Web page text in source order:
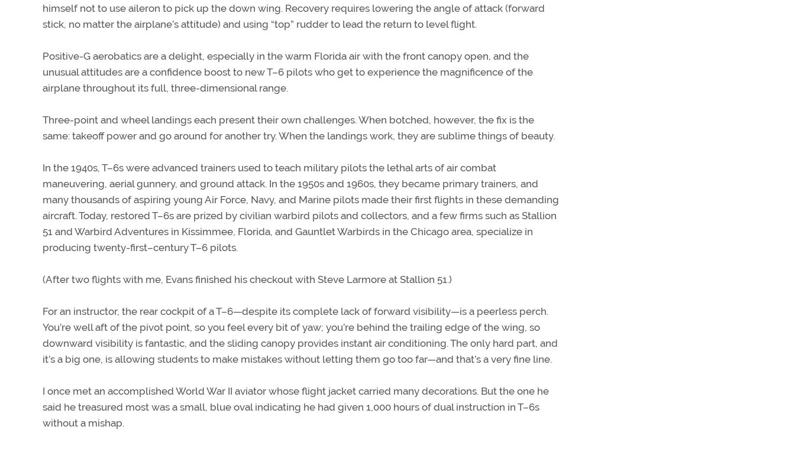
himself not to use aileron to pick up the down wing. Recovery requires lowering the angle of attack (forward
stick, no matter the airplane’s attitude) and using “top” rudder to lead the return to level flight.
Positive-G aerobatics are a delight, especially in the warm Florida air with the front canopy open, and the
unusual attitudes are a confidence boost to new T–6 pilots who get to experience the magnificence of the
airplane throughout its full, three-dimensional range.
Three-point and wheel landings each present their own challenges. When botched, however, the fix is the
same: takeoff power and go around for another try. When the landings work, they are sublime things of beauty.
In the 1940s, T–6s were advanced trainers used to teach military pilots the lethal arts of air combat
maneuvering, aerial gunnery, and ground attack. In the 1950s and 1960s, they became primary trainers, and
many thousands of aspiring young Air Force, Navy, and Marine pilots made their first flights in these demanding
aircraft. Today, restored T–6s are prized by civilian warbird pilots and collectors, and a few firms such as Stallion
51 and Warbird Adventures in Kissimmee, Florida, and Gauntlet Warbirds in the Chicago area, specialize in
producing twenty-first–century T–6 pilots.
(After two flights with me, Evans finished his checkout with Steve Larmore at Stallion 51.)
For an instructor, the rear cockpit of a T–6—despite its complete lack of forward visibility—is a peerless perch.
You’re well aft of the pivot point, so you feel every bit of yaw; you’re behind the trailing edge of the wing, so
downward visibility is fantastic, and the sliding canopy provides instant air conditioning. The only hard part, and
it’s a big one, is allowing students to make mistakes without letting them go too far—and that’s a very fine line.
I once met an accomplished World War II aviator whose flight jacket carried many decorations. But the one he
said he treasured most was a small, blue oval indicating he had given 1,000 hours of dual instruction in T–6s
without a mishap.